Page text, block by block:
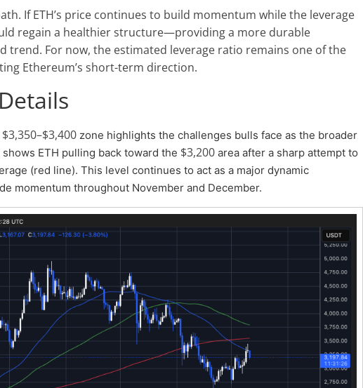
If ETH’s price continues to build momentum while the leverage
regain a healthier structure—providing a more durable
trend. For now, the estimated leverage ratio remains one of the
Ethereum’s short-term direction.
$3,350–$3,400 zone highlights the challenges bulls face as the broader
ETH pulling back toward the $3,200 area after a sharp attempt to
(red line). This level continues to act as a major dynamic
momentum throughout November and December.